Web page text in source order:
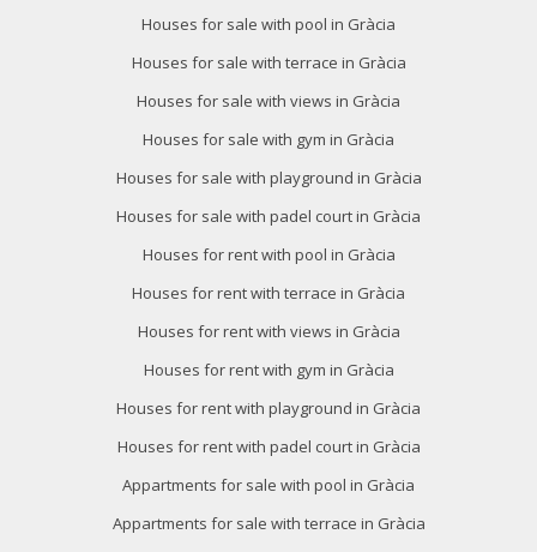
Houses for sale with pool in Gràcia
Houses for sale with terrace in Gràcia
Houses for sale with views in Gràcia
Houses for sale with gym in Gràcia
Houses for sale with playground in Gràcia
Houses for sale with padel court in Gràcia
Houses for rent with pool in Gràcia
Houses for rent with terrace in Gràcia
Houses for rent with views in Gràcia
Houses for rent with gym in Gràcia
Houses for rent with playground in Gràcia
Houses for rent with padel court in Gràcia
Appartments for sale with pool in Gràcia
Appartments for sale with terrace in Gràcia
Modify cookies
Technical and functional
Always active
order to improve our services. If you continue browsing,
configuring his browser, being able, if he so wishes, to
although he must bear in mind that such action may cause
Analytics and personalization